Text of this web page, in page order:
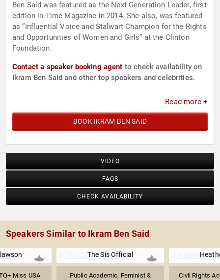
Ben Said was featured as the Next Generation Leader, first
edition in Time Magazine in 2014. She also, was featured
as “Influential Voice and Stalwart Champion for the Rights
and Opportunities of Women and Girls” at the Clinton
Foundation.
Contact a speaker booking agent to check availability on
Ikram Ben Said and other top speakers and celebrities.
Read more +
BOOK IKRAM BEN SAID
VIDEO
FAQS
CHECK AVAILABILITY
Speakers Similar to Ikram Ben Said
Miss USA
The Sis Official
Public Academic, Feminist &
Civil Rights